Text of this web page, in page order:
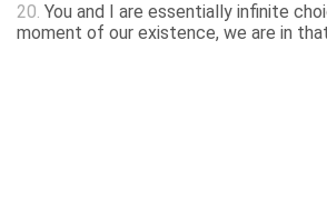
20. You and I are essentially infinite
moment of our existence, we are in